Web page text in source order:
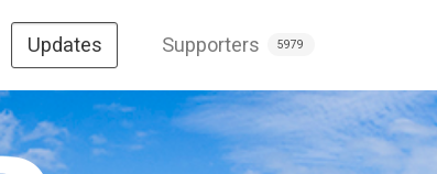
Updates Supporters 5979